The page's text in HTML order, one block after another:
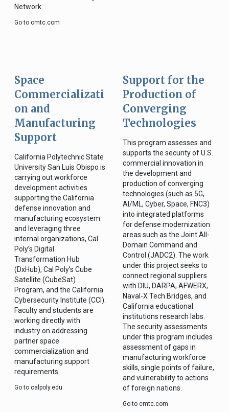
Network.
Go to cmtc.com
Space
Commercializati
on and
Manufacturing
Support
California Polytechnic State
University San Luis Obispo is
carrying out workforce
development activities
supporting the California
defense innovation and
manufacturing ecosystem
and leveraging three
internal organizations, Cal
Poly’s Digital
Transformation Hub
(DxHub), Cal Poly’s Cube
Satellite (CubeSat)
Program, and the California
Cybersecurity Institute (CCI).
Faculty and students are
working directly with
industry on addressing
partner space
commercialization and
manufacturing support
requirements.
Go to calpoly.edu
Support for the
Production of
Converging
Technologies
This program assesses and
supports the security of U.S.
commercial innovation in
the development and
production of converging
technologies (such as 5G,
AI/ML, Cyber, Space, FNC3)
into integrated platforms
for defense modernization
areas such as the Joint All-
Domain Command and
Control (JADC2). The work
under this project seeks to
connect regional suppliers
with DIU, DARPA, AFWERX,
Naval-X Tech Bridges, and
California educational
institutions research labs.
The security assessments
under this program includes
assessment of gaps in
manufacturing workforce
skills, single points of failure,
and vulnerability to actions
of foreign nations.
Go to cmtc.com